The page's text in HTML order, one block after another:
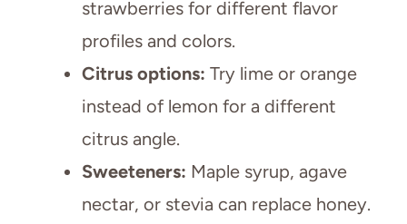
strawberries for different flavor
profiles and colors.
Citrus options: Try lime or orange
instead of lemon for a different
citrus angle.
Sweeteners: Maple syrup, agave
nectar, or stevia can replace honey.